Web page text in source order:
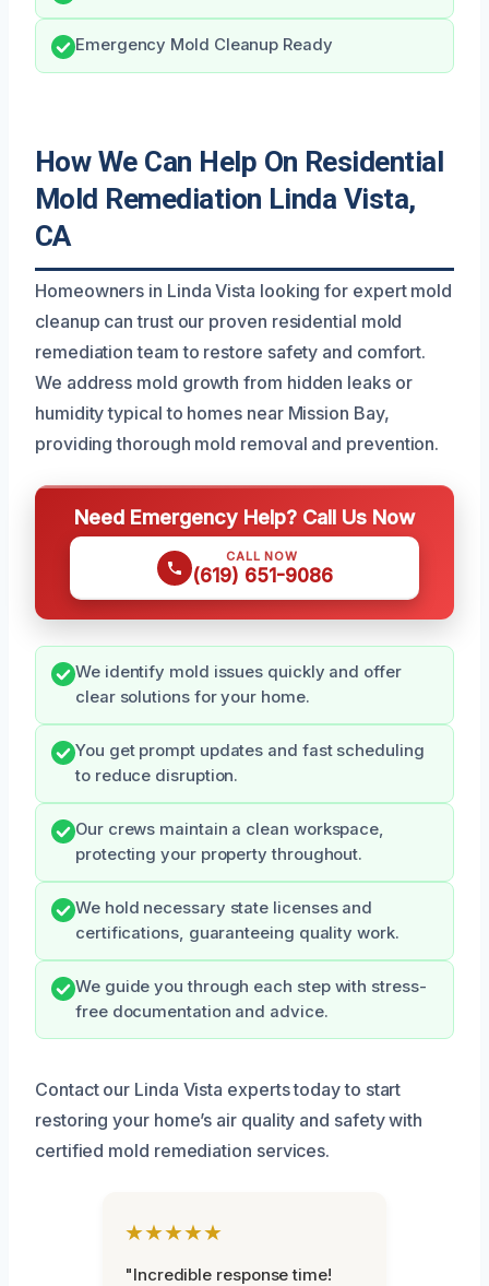
Emergency Mold Cleanup Ready
How We Can Help On Residential
Mold Remediation Linda Vista,
CA
Homeowners in Linda Vista looking for expert mold
cleanup can trust our proven residential mold
remediation team to restore safety and comfort.
We address mold growth from hidden leaks or
humidity typical to homes near Mission Bay,
providing thorough mold removal and prevention.
Need Emergency Help? Call Us Now
CALL NOW
(619) 651-9086
We identify mold issues quickly and offer
clear solutions for your home.
You get prompt updates and fast scheduling
to reduce disruption.
Our crews maintain a clean workspace,
protecting your property throughout.
We hold necessary state licenses and
certifications, guaranteeing quality work.
We guide you through each step with stress-
free documentation and advice.
Contact our Linda Vista experts today to start
restoring your home’s air quality and safety with
certified mold remediation services.
★★★★★
"Incredible response time!